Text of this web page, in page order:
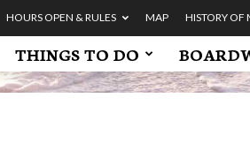
HOURS OPEN & RULES MAP HISTORY OF
THINGS TO DO